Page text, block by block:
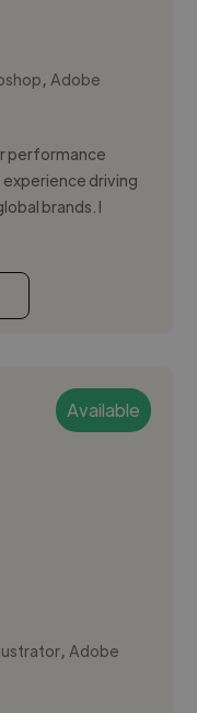
,Adobe
performance
driving
brands. I
Available
,Adobe